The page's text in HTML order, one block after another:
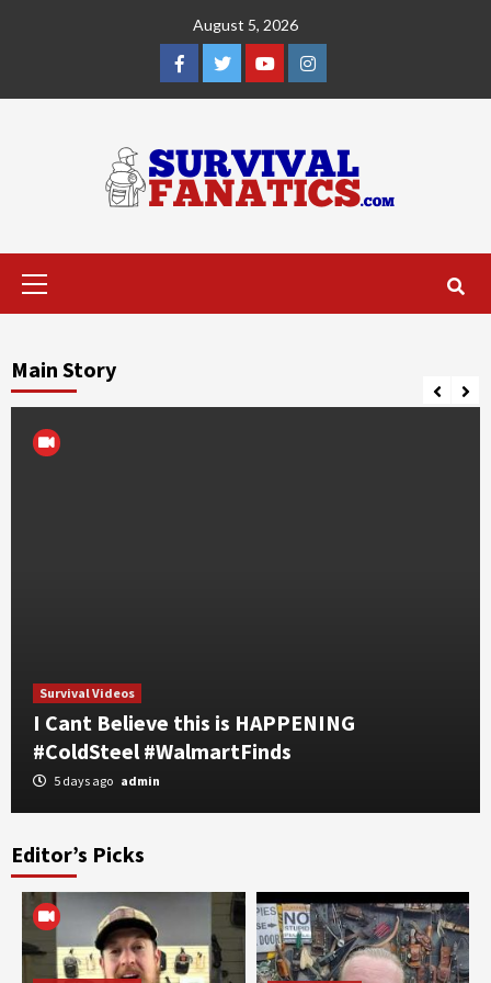
August 5, 2026
Facebook
TwitterYouTubeInstagram
Primary
Main Story
Survival Videos
I Cant Believe this is HAPPENING
#ColdSteel #WalmartFinds
5 days ago admin
Editor’s Picks
3
Self Defense
7 RGB Modes, UV Black Light, Magnetic Base
& Clip IPX4+
Self Defense Survival Videos